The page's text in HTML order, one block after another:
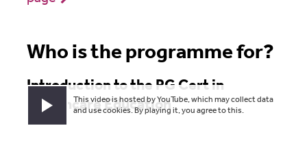
Who is the programme for?
Introduction to the PG Cert in
Healthcare Education
Play video
This video is hosted by YouTube, which may collect data
and use cookies. By playing it, you agree to this.